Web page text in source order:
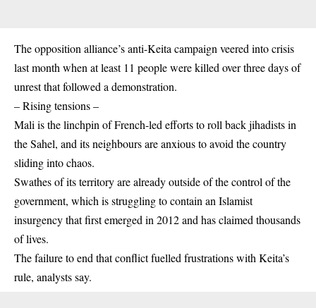
The opposition alliance’s anti-Keita campaign veered into crisis
last month when at least 11 people were killed over three days of
unrest that followed a demonstration.
– Rising tensions –
Mali is the linchpin of French-led efforts to roll back jihadists in
the Sahel, and its neighbours are anxious to avoid the country
sliding into chaos.
Swathes of its territory are already outside of the control of the
government, which is struggling to contain an Islamist
insurgency that first emerged in 2012 and has claimed thousands
of lives.
The failure to end that conflict fuelled frustrations with Keita’s
rule, analysts say.